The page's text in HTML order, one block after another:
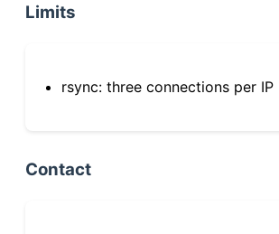
Limits
rsync: three connections per IP
Contact